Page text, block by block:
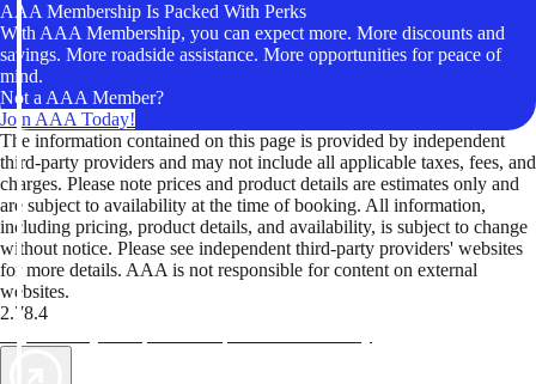
AAA Membership Is Packed With Perks
With AAA Membership, you can expect more. More discounts and
savings. More roadside assistance. More opportunities for peace of
mind.
Not a AAA Member?
Join AAA Today!
The information contained on this page is provided by independent
third-party providers and may not include all applicable taxes, fees, and
charges. Please note prices and product details are estimates only and
are subject to availability at the time of booking. All information,
including pricing, product details, and availability, is subject to change
without notice. Please see independent third-party providers' websites
for more details. AAA is not responsible for content on external
websites.
2.78.4